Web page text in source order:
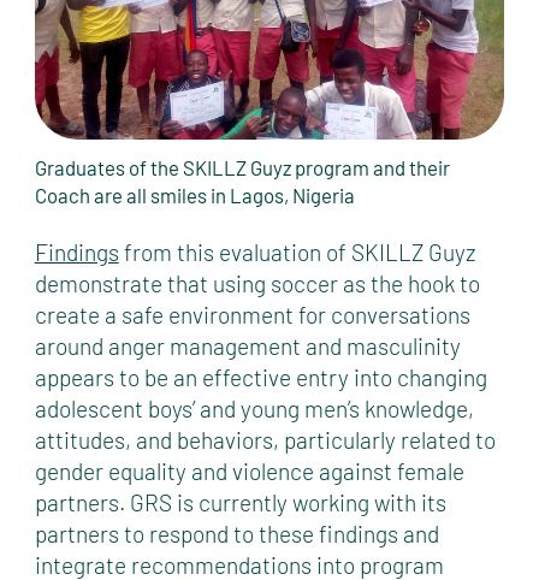
Graduates of the SKILLZ Guyz program and their
Coach are all smiles in Lagos, Nigeria
Findings from this evaluation of SKILLZ Guyz
demonstrate that using soccer as the hook to
create a safe environment for conversations
around anger management and masculinity
appears to be an effective entry into changing
adolescent boys’ and young men’s knowledge,
attitudes, and behaviors, particularly related to
gender equality and violence against female
partners. GRS is currently working with its
partners to respond to these findings and
integrate recommendations into program